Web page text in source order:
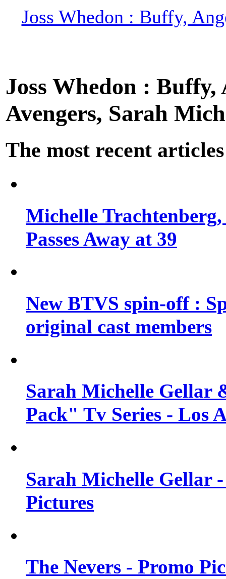
Joss Whedon : Buffy,
Joss Whedon :
Avengers, Sarah
The most recent articles
Michelle
Passes Away at 39
New BTVS spin-off :
original cast members
Sarah Michelle Gellar
Pack" Tv Series - Los
Sarah Michelle Gellar
Pictures
The Nevers - Promo